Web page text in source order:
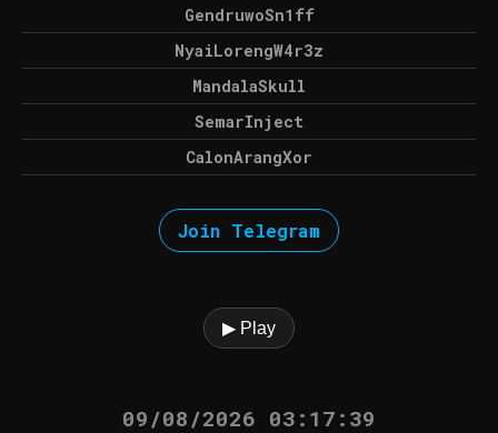
GendruwoSn1ff
NyaiLorengW4r3z
MandalaSkull
SemarInject
CalonArangXor
Join Telegram
▶ Play
09/08/2026 03:17:39